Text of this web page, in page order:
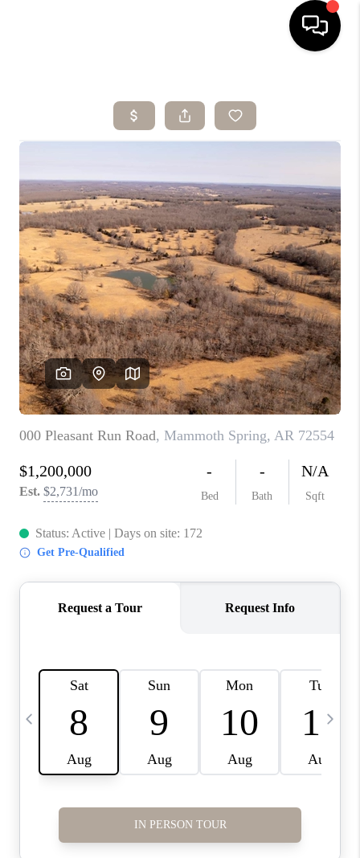
SEARCH LISTINGS
SELLING
ARE YOU A
VETERAN?
FINANCING
HOME VALUE
WHO WE ARE
CAREERS
ABOUT PLACE
CONNECT
TOP AREAS